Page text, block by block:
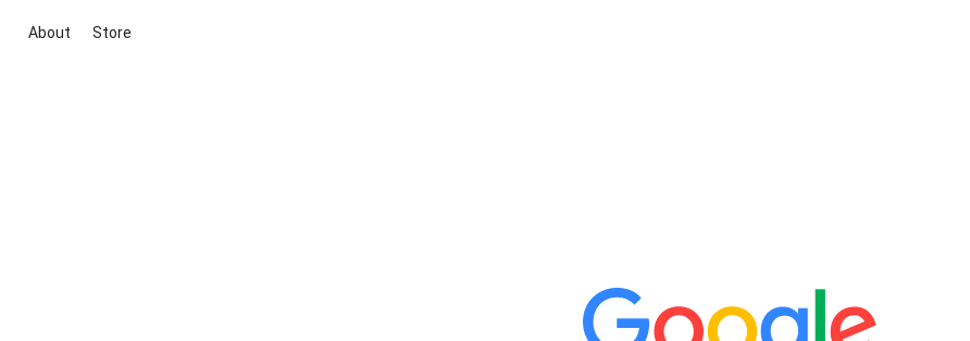
About Store